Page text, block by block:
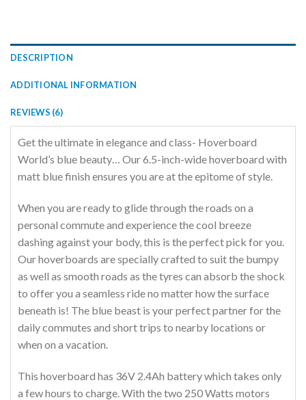
DESCRIPTION
ADDITIONAL INFORMATION
REVIEWS (6)
Get the ultimate in elegance and class- Hoverboard
World’s blue beauty… Our 6.5-inch-wide hoverboard with
matt blue finish ensures you are at the epitome of style.
When you are ready to glide through the roads on a
personal commute and experience the cool breeze
dashing against your body, this is the perfect pick for you.
Our hoverboards are specially crafted to suit the bumpy
as well as smooth roads as the tyres can absorb the shock
to offer you a seamless ride no matter how the surface
beneath is! The blue beast is your perfect partner for the
daily commutes and short trips to nearby locations or
when on a vacation.
This hoverboard has 36V 2.4Ah battery which takes only
a few hours to charge. With the two 250 Watts motors